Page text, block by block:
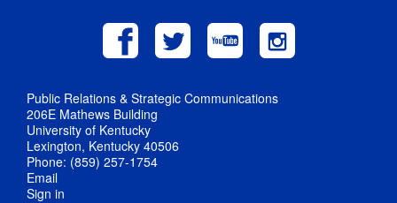
Public Relations & Strategic Communications
206E Mathews Building
University of Kentucky
Lexington, Kentucky 40506
Phone: (859) 257-1754
Email
Sign in